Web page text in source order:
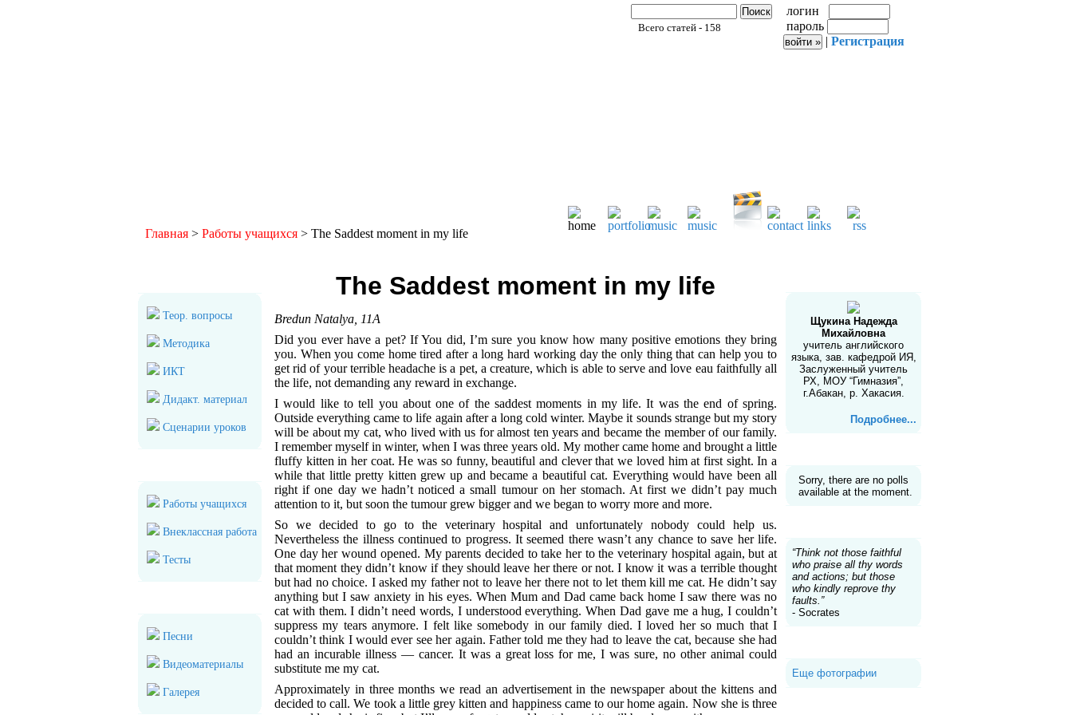
Главная > Работы учащихся > The Saddest moment in my life
Всего статей - 158
логин
пароль
| Регистрация
Теор. вопросы
Методика
ИКТ
Дидакт. материал
Сценарии уроков
Работы учащихся
Внеклассная работа
Тесты
Песни
Видеоматериалы
Галерея
The Saddest moment in my life
Bredun Natalya, 11A
Did you ever have a pet? If You did, I’m sure you know how many positive emotions they bring
you. When you come home tired after a long hard working day the only thing that can help you to
get rid of your terrible headache is a pet, a creature, which is able to serve and love eau faithfully all
the life, not demanding any reward in exchange.
I would like to tell you about one of the saddest moments in my life. It was the end of spring.
Outside everything came to life again after a long cold winter. Maybe it sounds strange but my story
will be about my cat, who lived with us for almost ten years and became the member of our family.
I remember myself in winter, when I was three years old. My mother came home and brought a little
fluffy kitten in her coat. He was so funny, beautiful and clever that we loved him at first sight. In a
while that little pretty kitten grew up and became a beautiful cat. Everything would have been all
right if one day we hadn’t noticed a small tumour on her stomach. At first we didn’t pay much
attention to it, but soon the tumour grew bigger and we began to worry more and more.
So we decided to go to the veterinary hospital and unfortunately nobody could help us.
Nevertheless the illness continued to progress. It seemed there wasn’t any chance to save her life.
One day her wound opened. My parents decided to take her to the veterinary hospital again, but at
that moment they didn’t know if they should leave her there or not. I know it was a terrible thought
but had no choice. I asked my father not to leave her there not to let them kill me cat. He didn’t say
anything but I saw anxiety in his eyes. When Mum and Dad came back home I saw there was no
cat with them. I didn’t need words, I understood everything. When Dad gave me a hug, I couldn’t
suppress my tears anymore. I felt like somebody in our family died. I loved her so much that I
couldn’t think I would ever see her again. Father told me they had to leave the cat, because she had
had an incurable illness — cancer. It was a great loss for me, I was sure, no other animal could
substitute me my cat.
Approximately in three months we read an advertisement in the newspaper about the kittens and
decided to call. We took a little grey kitten and happiness came to our home again. Now she is three
Щукина Надежда
Михайловна
учитель английского
языка, зав. кафедрой ИЯ,
Заслуженный учитель
РХ, МОУ “Гимназия”,
г.Абакан, р. Хакасия.
Подробнее...
Sorry, there are no polls
available at the moment.
“Think not those faithful
who praise all thy words
and actions; but those
who kindly reprove thy
faults.”
- Socrates
Еще фотографии